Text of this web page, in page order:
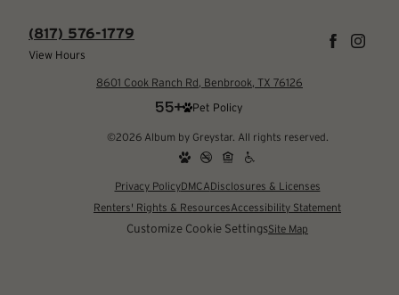
(817) 576-1779
View Hours
8601 Cook Ranch Rd, Benbrook, TX 76126
Pet Policy
©2026 Album by Greystar. All rights reserved.
Privacy PolicyDMCADisclosures & Licenses
Renters' Rights & ResourcesAccessibility Statement
Customize Cookie SettingsSite Map